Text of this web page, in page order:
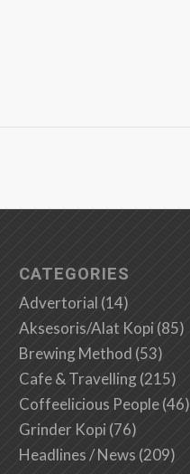
CATEGORIES
Advertorial (14)
Aksesoris/Alat Kopi (85)
Brewing Method (53)
Cafe & Travelling (215)
Coffeelicious People(46)
Grinder Kopi (76)
Headlines / News (209)